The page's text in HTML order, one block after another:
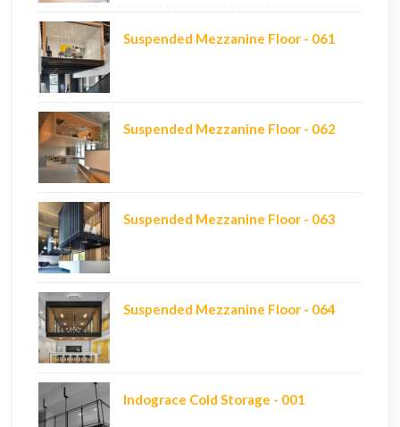
Suspended Mezzanine Floor - 061
Suspended Mezzanine Floor - 062
Suspended Mezzanine Floor - 063
Suspended Mezzanine Floor - 064
Indograce Cold Storage - 001